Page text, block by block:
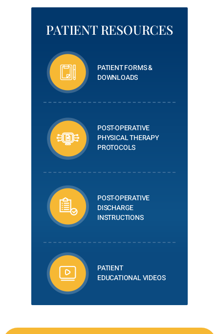
PATIENT RESOURCES
PATIENT FORMS &
DOWNLOADS
POST-OPERATIVE
PHYSICAL THERAPY
PROTOCOLS
POST-OPERATIVE
DISCHARGE
INSTRUCTIONS
PATIENT
EDUCATIONAL VIDEOS